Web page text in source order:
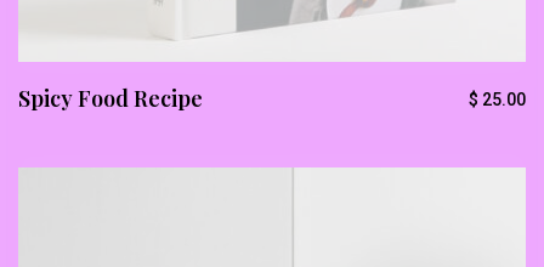
Spicy Food Recipe $ 25.00